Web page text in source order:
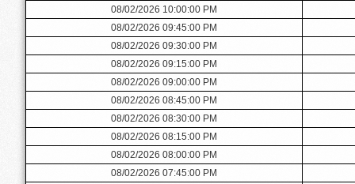
08/02/2026 10:00:00 PM
08/02/2026 09:45:00 PM
08/02/2026 09:30:00 PM
08/02/2026 09:15:00 PM
08/02/2026 09:00:00 PM
08/02/2026 08:45:00 PM
08/02/2026 08:30:00 PM
08/02/2026 08:15:00 PM
08/02/2026 08:00:00 PM
08/02/2026 07:45:00 PM